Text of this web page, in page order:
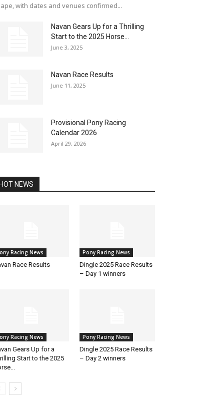
with dates and venues confirmed...
Navan Gears Up for a Thrilling
Start to the 2025 Horse...
June 3, 2025
Navan Race Results
June 11, 2025
Provisional Pony Racing
Calendar 2026
April 29, 2026
HOT NEWS
Racing News
Race Results
Pony Racing News
Dingle 2025 Race Results
– Day 1 winners
Racing News
Gears Up for a
Start to the 2025
Pony Racing News
Dingle 2025 Race Results
– Day 2 winners